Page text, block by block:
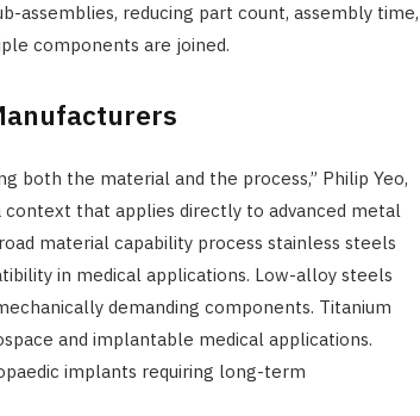
assemblies, reducing part count, assembly time,
components are joined.
both the material and the process,” Philip Yeo,
that applies directly to advanced metal
material capability process stainless steels
in medical applications. Low-alloy steels
demanding components. Titanium
and implantable medical applications.
implants requiring long-term